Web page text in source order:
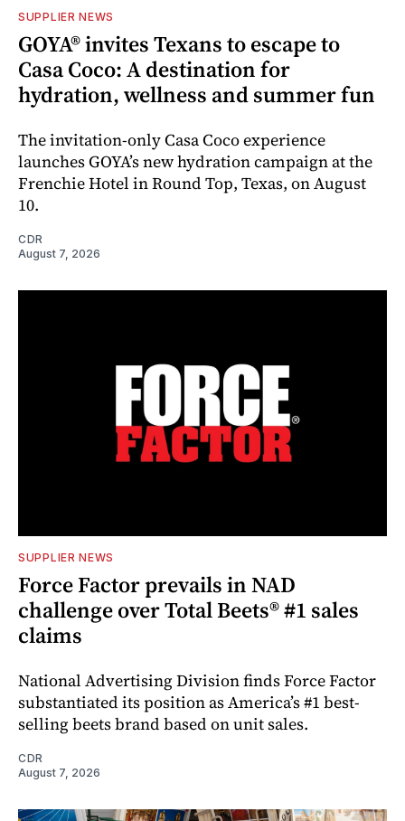
SUPPLIER NEWS
GOYA® invites Texans to escape to
Casa Coco: A destination for
hydration, wellness and summer fun
The invitation-only Casa Coco experience
launches GOYA’s new hydration campaign at the
Frenchie Hotel in Round Top, Texas, on August
10.
CDR
August 7, 2026
SUPPLIER NEWS
Force Factor prevails in NAD
challenge over Total Beets® #1 sales
claims
National Advertising Division finds Force Factor
substantiated its position as America’s #1 best-
selling beets brand based on unit sales.
CDR
August 7, 2026